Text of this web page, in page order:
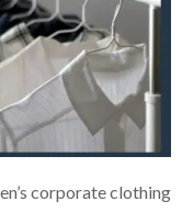
corporate clothing